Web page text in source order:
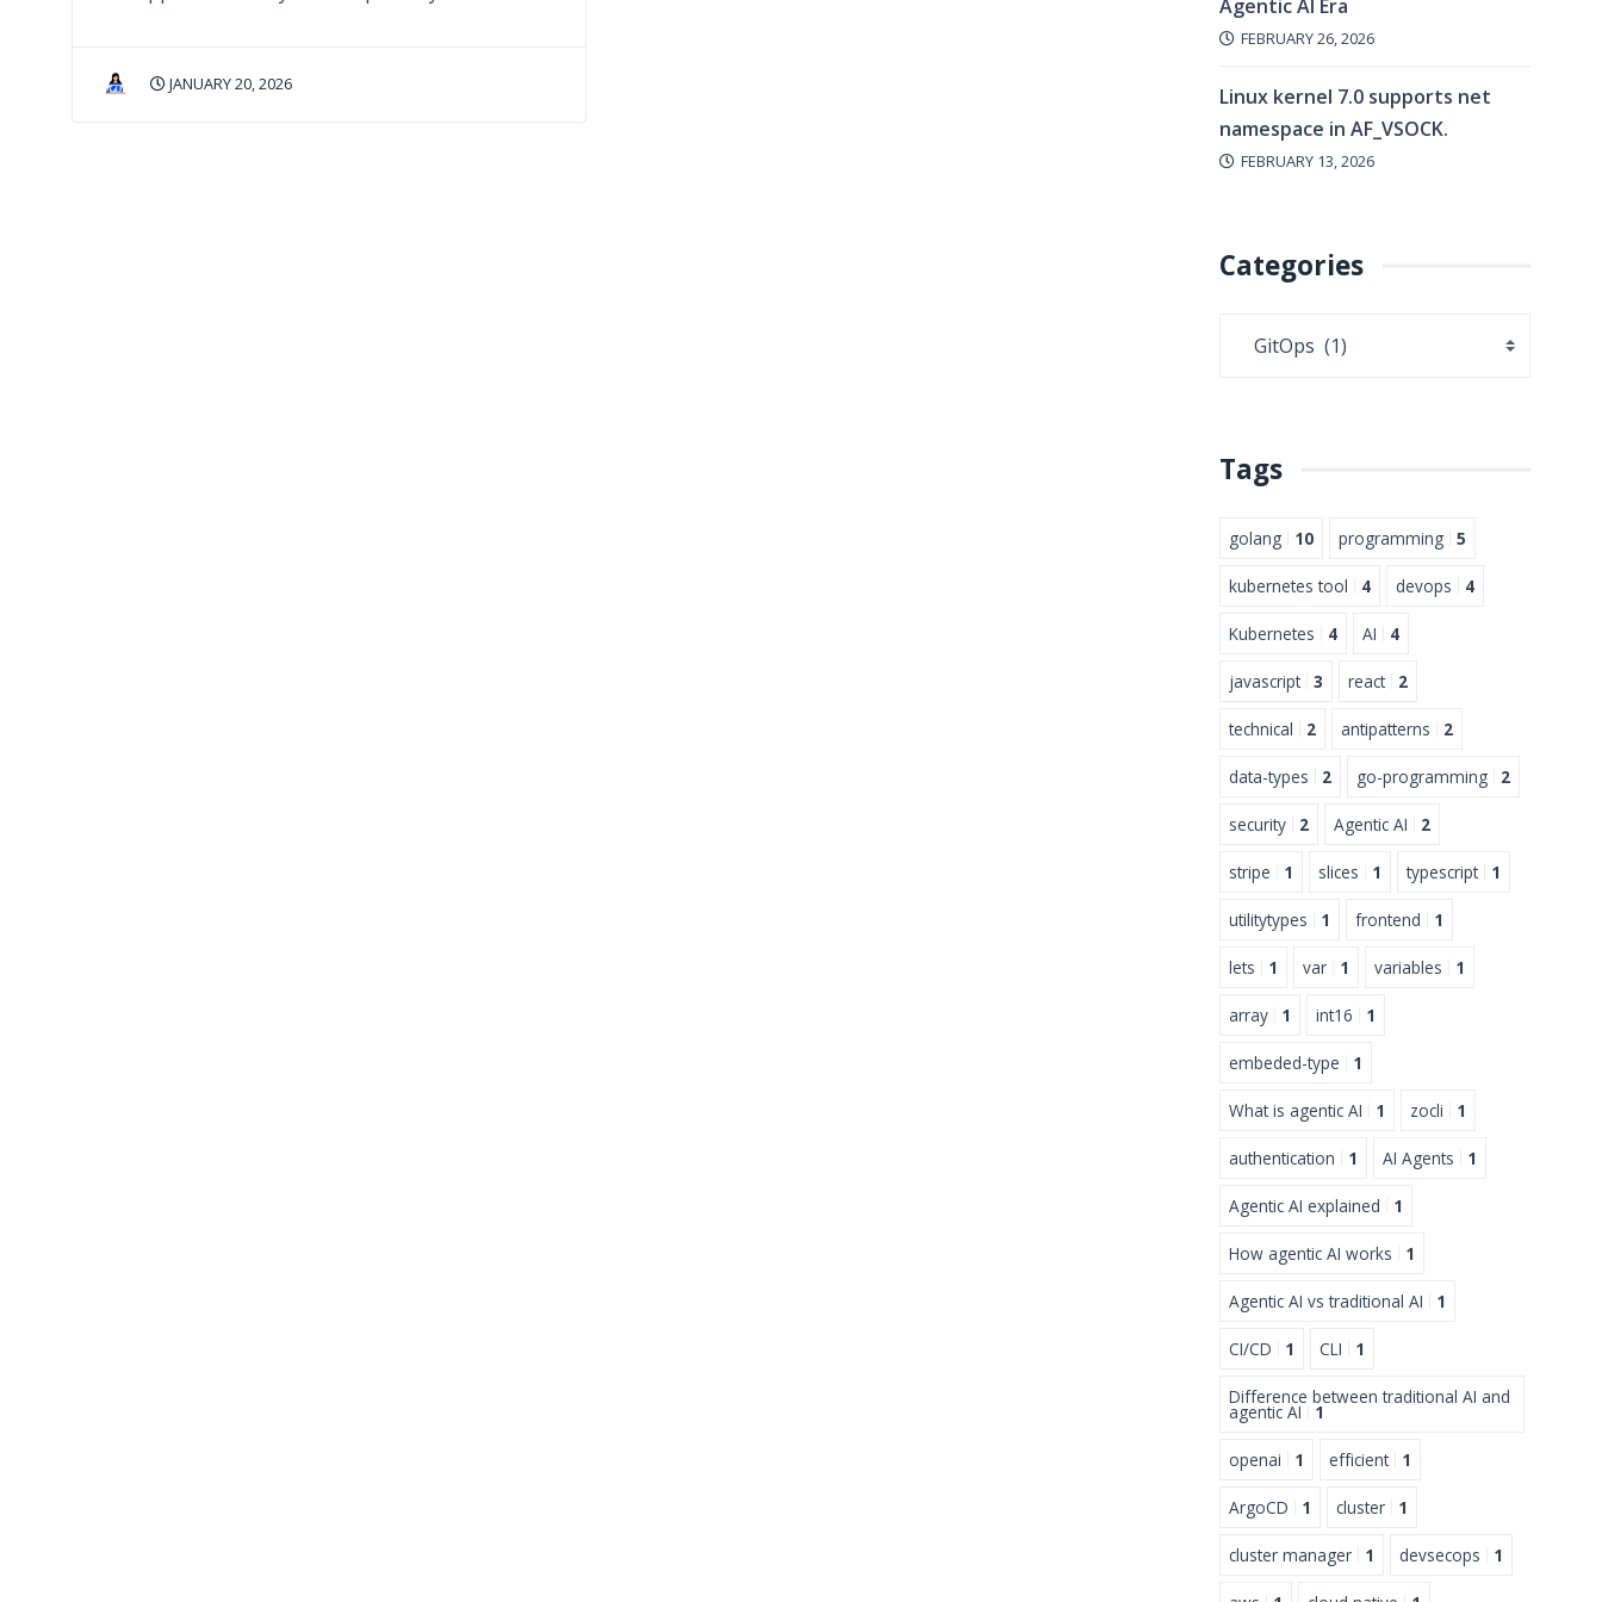
JANUARY 20, 2026
Agentic AI Era
FEBRUARY 26, 2026
Linux kernel 7.0 supports net
namespace in AF_VSOCK.
FEBRUARY 13, 2026
Categories
Tags
golang 10 programming 5
kubernetes tool 4 devops 4
Kubernetes 4 AI 4
javascript 3 react 2
technical 2 antipatterns 2
data-types 2 go-programming 2
security 2 Agentic AI 2
stripe 1 slices 1 typescript 1
utilitytypes 1 frontend 1
lets 1 var 1 variables 1
array 1 int16 1
embeded-type 1
What is agentic AI 1 zocli 1
authentication 1 AI Agents 1
Agentic AI explained 1
How agentic AI works 1
Agentic AI vs traditional AI 1
CI/CD 1 CLI 1
Difference between traditional AI and
agentic AI 1
openai 1 efficient 1
ArgoCD 1 cluster 1
cluster manager 1 devsecops 1